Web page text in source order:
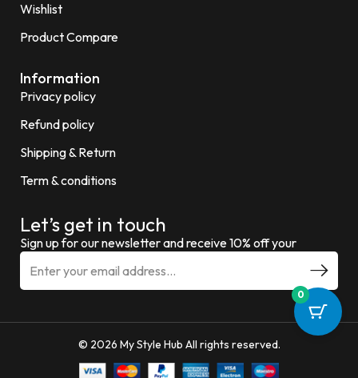
Wishlist
Product Compare
Information
Privacy policy
Refund policy
Shipping & Return
Term & conditions
Let’s get in touch
Sign up for our newsletter and receive 10% off your
© 2026 My Style Hub All rights reserved.
0